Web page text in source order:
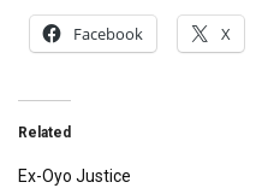
Facebook X
Related
Ex-Oyo Justice